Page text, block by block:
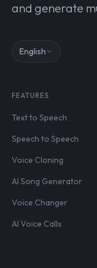
and generate
English
FEATURES
Text to Speech
Speech to Speech
Voice Cloning
AI Song Generator
Voice Changer
AI Voice Calls